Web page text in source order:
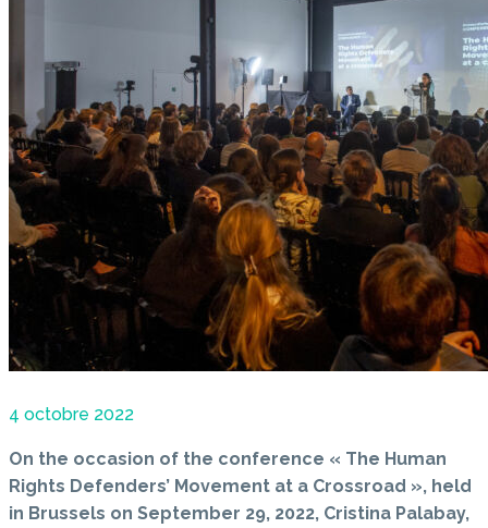
4 octobre 2022
On the occasion of the conference « The Human
Rights Defenders’ Movement at a Crossroad », held
in Brussels on September 29, 2022, Cristina Palabay,